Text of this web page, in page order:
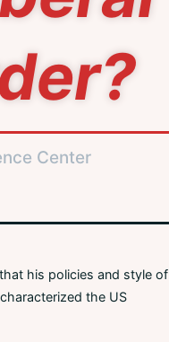
Center
his policies and style of
the US